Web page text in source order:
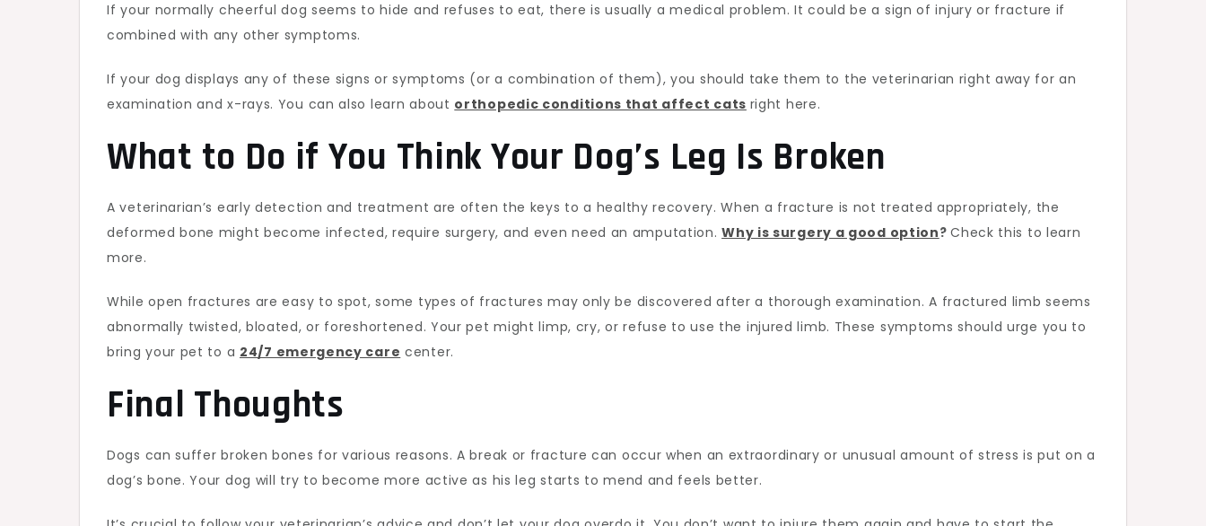
If your normally cheerful dog seems to hide and refuses to eat, there is usually a medical problem. It could be a sign of injury or fracture if
combined with any other symptoms.
If your dog displays any of these signs or symptoms (or a combination of them), you should take them to the veterinarian right away for an
examination and x-rays. You can also learn about orthopedic conditions that affect cats right here.
What to Do if You Think Your Dog’s Leg Is Broken
A veterinarian’s early detection and treatment are often the keys to a healthy recovery. When a fracture is not treated appropriately, the
deformed bone might become infected, require surgery, and even need an amputation.Why is surgery a good option?Check this to learn
more.
While open fractures are easy to spot, some types of fractures may only be discovered after a thorough examination. A fractured limb seems
abnormally twisted, bloated, or foreshortened. Your pet might limp, cry, or refuse to use the injured limb. These symptoms should urge you to
bring your pet to a 24/7 emergency care center.
Final Thoughts
Dogs can suffer broken bones for various reasons. A break or fracture can occur when an extraordinary or unusual amount of stress is put on a
dog’s bone. Your dog will try to become more active as his leg starts to mend and feels better.